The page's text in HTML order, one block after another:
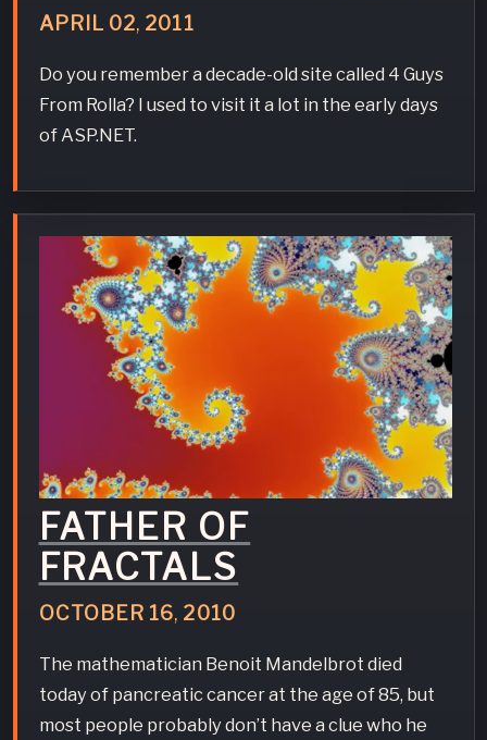
APRIL 02, 2011
Do you remember a decade-old site called 4 Guys
From Rolla? I used to visit it a lot in the early days
of ASP.NET.
FATHER OF
FRACTALS
OCTOBER 16, 2010
The mathematician Benoit Mandelbrot died
today of pancreatic cancer at the age of 85, but
most people probably don’t have a clue who he